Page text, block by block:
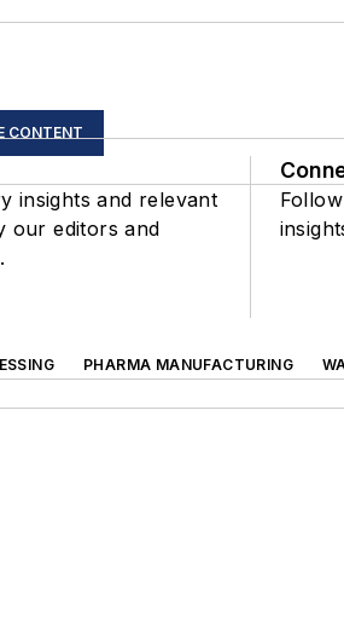
CONTENT
insights and relevant
our editors and
PHARMA MANUFACTURING